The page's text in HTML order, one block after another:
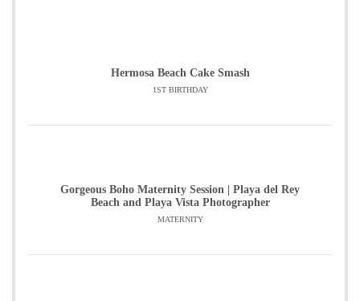
Hermosa Beach Cake Smash
1ST BIRTHDAY
Gorgeous Boho Maternity Session | Playa del Rey
Beach and Playa Vista Photographer
MATERNITY